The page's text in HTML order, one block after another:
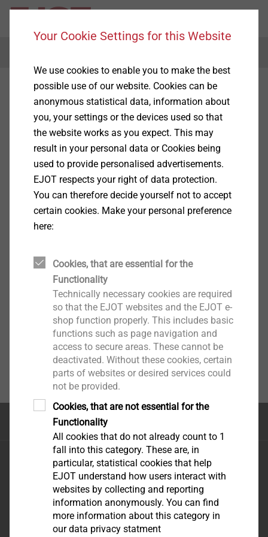
Top of the page
EJOT FIXING SOLUTIONS NIG. LTD
REGUS, PLOT 9
GBAGADA industrial
GBAGADA LAGOS
e-mail:
uowolabi@ejot.com
mobile: +23 480 32 16
75 70
Your Cookie Settings for this Website
We use cookies to enable you to make the best
possible use of our website. Cookies can be
anonymous statistical data, information about
you, your settings or the devices used so that
the website works as you expect. This may
result in your personal data or Cookies being
used to provide personalised advertisements.
EJOT respects your right of data protection.
You can therefore decide yourself not to accept
certain cookies. Make your personal preference
here:
Cookies, that are essential for the
Functionality
Technically necessary cookies are required
so that the EJOT websites and the EJOT e-
shop function properly. This includes basic
functions such as page navigation and
access to secure areas. These cannot be
deactivated. Without these cookies, certain
parts of websites or desired services could
not be provided.
Cookies, that are not essential for the
Functionality
All cookies that do not already count to 1
fall into this category. These are, in
particular, statistical cookies that help
EJOT understand how users interact with
websites by collecting and reporting
information anonymously. You can find
more information about this category in
our data privacy statment